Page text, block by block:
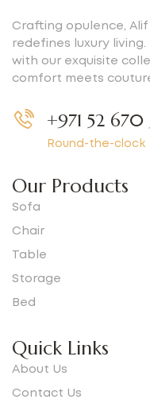
Crafting opulence, Alif
redefines luxury
with our exquisite
comfort meets
+971 52 670
Round-the-clock
Our Products
Sofa
Chair
Table
Storage
Bed
Quick Links
About Us
Contact Us